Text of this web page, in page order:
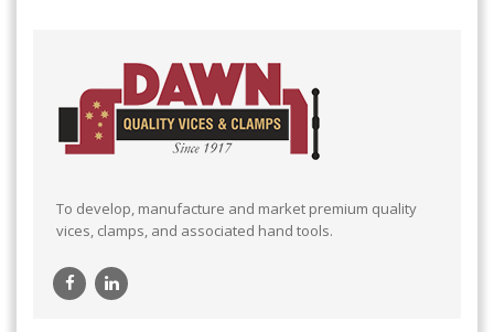
To develop, manufacture and market premium quality
vices, clamps, and associated hand tools.